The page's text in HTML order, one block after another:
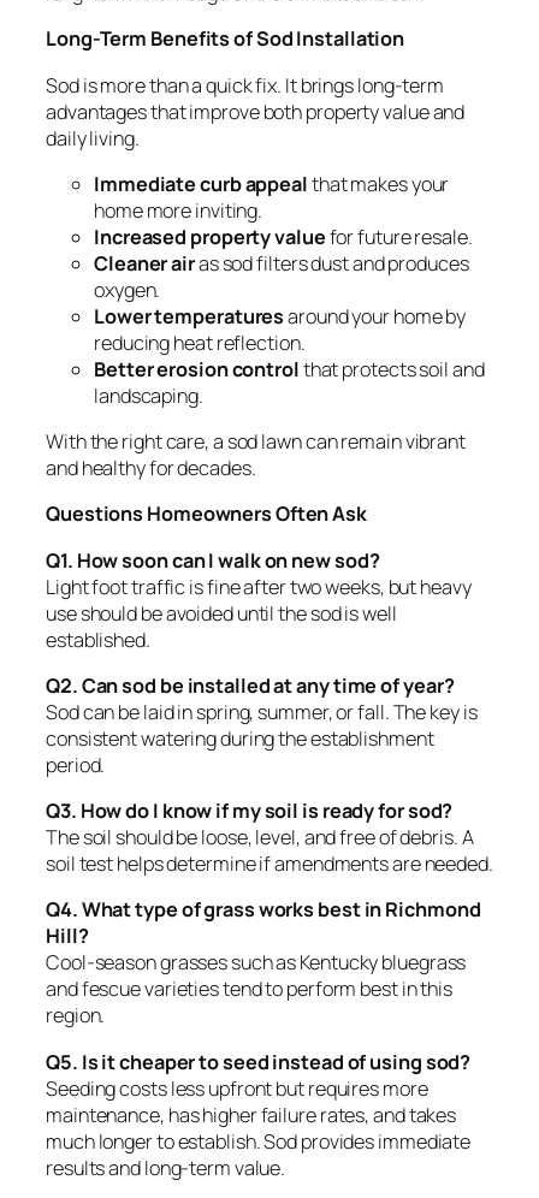
Long-Term Benefits of Sod Installation
Sod is more than a quick fix. It brings long-term
advantages that improve both property value and
daily living.
Immediate curb appealthat makes your
home more inviting.
Increased property valuefor future resale.
Cleaner airas sod filters dust and produces
oxygen.
Lower temperaturesaround your home by
reducing heat reflection.
Better erosion controlthat protects soil and
landscaping.
With the right care, a sod lawn can remain vibrant
and healthy for decades.
Questions Homeowners Often Ask
Q1. How soon can I walk on new sod?
Light foot traffic is fine after two weeks, but heavy
use should be avoided until the sod is well
established.
Q2. Can sod be installed at any time of year?
Sod can be laid in spring, summer, or fall. The key is
consistent watering during the establishment
period.
Q3. How do I know if my soil is ready for sod?
The soil should be loose, level, and free of debris. A
soil test helps determine if amendments are needed.
Q4. What type of grass works best in Richmond
Hill?
Cool-season grasses such as Kentucky bluegrass
and fescue varieties tend to perform best in this
region.
Q5. Is it cheaper to seed instead of using sod?
Seeding costs less upfront but requires more
maintenance, has higher failure rates, and takes
much longer to establish. Sod provides immediate
results and long-term value.